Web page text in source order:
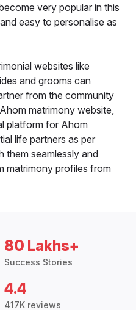
very popular in this
easy to personalise as
websites like
and grooms can
from the community
matrimony website,
platform for Ahom
life partners as per
them seamlessly and
matrimony profiles from
80 Lakhs+
Success Stories
4.4
417K reviews